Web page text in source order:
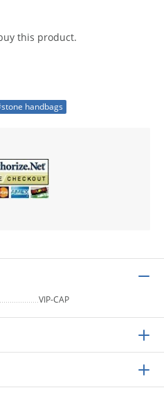
this product.
handbags
VIP-CAP